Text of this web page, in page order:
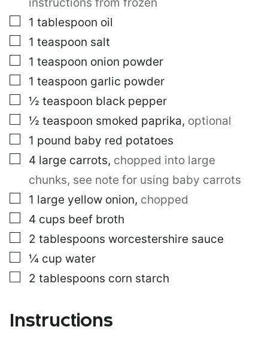
▢
1 tablespoon oil
▢
1 teaspoon salt
▢
1 teaspoon onion powder
▢
1 teaspoon garlic powder
▢
½ teaspoon black pepper
▢
½ teaspoon smoked paprika, optional
▢
1 pound baby red potatoes
▢
4 large carrots, chopped into large
chunks, see note for using baby carrots
▢
1 large yellow onion, chopped
▢
4 cups beef broth
▢
2 tablespoons worcestershire sauce
▢
¼ cup water
▢
2 tablespoons corn starch
Instructions